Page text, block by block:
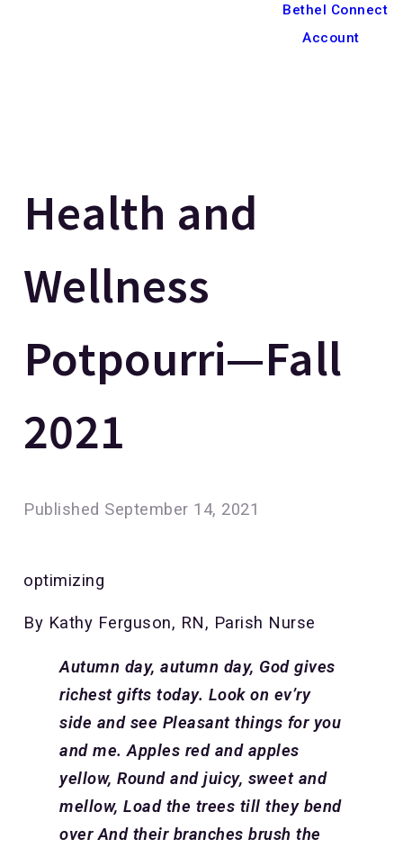
Bethel Connect
Account
Health and
Wellness
Potpourri—Fall
2021
Published September 14, 2021
optimizing
By Kathy Ferguson, RN, Parish Nurse
Autumn day, autumn day, God gives
richest gifts today. Look on ev’ry
side and see Pleasant things for you
and me. Apples red and apples
yellow, Round and juicy, sweet and
mellow, Load the trees till they bend
over And their branches brush the